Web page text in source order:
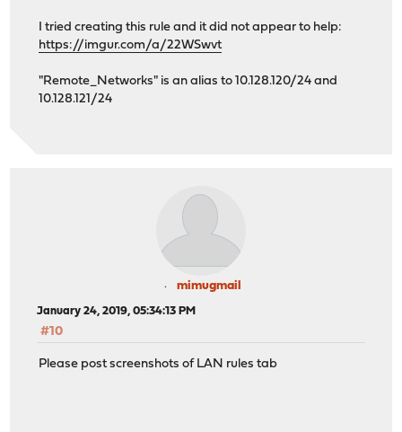
I tried creating this rule and it did not appear to help:
https://imgur.com/a/22WSwvt
"Remote_Networks" is an alias to 10.128.120/24 and
10.128.121/24
mimugmail
January 24, 2019, 05:34:13 PM
#10
Please post screenshots of LAN rules tab